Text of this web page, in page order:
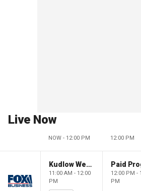
Live Now
NOW - 12:00 PM 12:00 PM
Kudlow Weekend
11:00 AM - 12:00
PM
12:00 PM -
PM